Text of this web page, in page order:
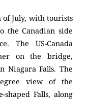
of July, with tourists
the Canadian side
The US-Canada
on the bridge,
Niagara Falls. The
view of the
shaped Falls, along